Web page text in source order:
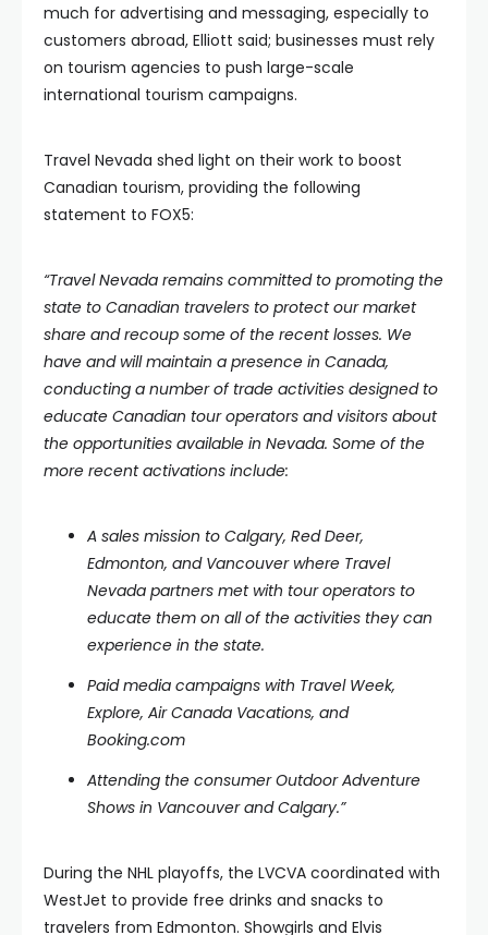
much for advertising and messaging, especially to
customers abroad, Elliott said; businesses must rely
on tourism agencies to push large-scale
international tourism campaigns.
Travel Nevada shed light on their work to boost
Canadian tourism, providing the following
statement to FOX5:
“Travel Nevada remains committed to promoting the
state to Canadian travelers to protect our market
share and recoup some of the recent losses. We
have and will maintain a presence in Canada,
conducting a number of trade activities designed to
educate Canadian tour operators and visitors about
the opportunities available in Nevada. Some of the
more recent activations include:
A sales mission to Calgary, Red Deer,
Edmonton, and Vancouver where Travel
Nevada partners met with tour operators to
educate them on all of the activities they can
experience in the state.
Paid media campaigns with Travel Week,
Explore, Air Canada Vacations, and
Booking.com
Attending the consumer Outdoor Adventure
Shows in Vancouver and Calgary.”
During the NHL playoffs, the LVCVA coordinated with
WestJet to provide free drinks and snacks to
travelers from Edmonton. Showgirls and Elvis